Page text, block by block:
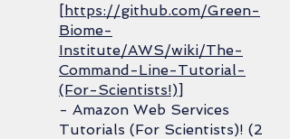
[https://github.com/Green-
Biome-
Institute/AWS/wiki/The-
Command-Line-Tutorial-
(For-Scientists!)]
- Amazon Web Services
Tutorials (For Scientists)! (2